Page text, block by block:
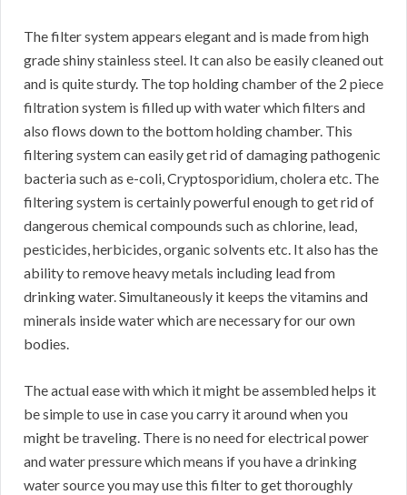
The filter system appears elegant and is made from high
grade shiny stainless steel. It can also be easily cleaned out
and is quite sturdy. The top holding chamber of the 2 piece
filtration system is filled up with water which filters and
also flows down to the bottom holding chamber. This
filtering system can easily get rid of damaging pathogenic
bacteria such as e-coli, Cryptosporidium, cholera etc. The
filtering system is certainly powerful enough to get rid of
dangerous chemical compounds such as chlorine, lead,
pesticides, herbicides, organic solvents etc. It also has the
ability to remove heavy metals including lead from
drinking water. Simultaneously it keeps the vitamins and
minerals inside water which are necessary for our own
bodies.
The actual ease with which it might be assembled helps it
be simple to use in case you carry it around when you
might be traveling. There is no need for electrical power
and water pressure which means if you have a drinking
water source you may use this filter to get thoroughly